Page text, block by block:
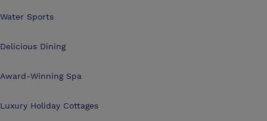
Water Sports
Delicious Dining
Award-Winning Spa
Luxury Holiday Cottages